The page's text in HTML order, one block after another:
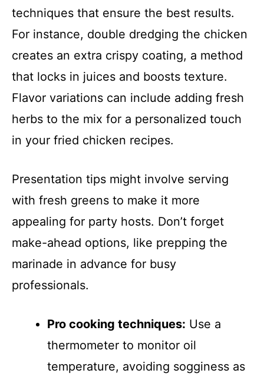
techniques that ensure the best results.
For instance, double dredging the chicken
creates an extra crispy coating, a method
that locks in juices and boosts texture.
Flavor variations can include adding fresh
herbs to the mix for a personalized touch
in your fried chicken recipes.
Presentation tips might involve serving
with fresh greens to make it more
appealing for party hosts. Don’t forget
make-ahead options, like prepping the
marinade in advance for busy
professionals.
Pro cooking techniques: Use a
thermometer to monitor oil
temperature, avoiding sogginess as